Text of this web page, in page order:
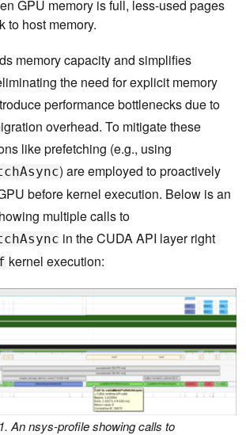
GPU memory is full, less-used pages
to host memory.
memory capacity and simplifies
the need for explicit memory
performance bottlenecks due to
overhead. To mitigate these
like prefetching (e.g., using
) are employed to proactively
before kernel execution. Below is an
multiple calls to
in the CUDA API layer right
kernel execution:
An nsys-profile showing calls to